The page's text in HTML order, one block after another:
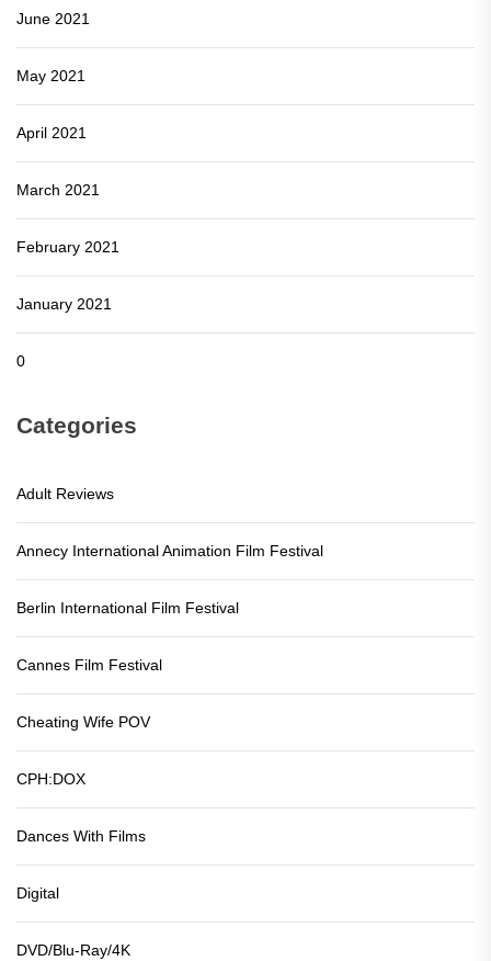
June 2021
May 2021
April 2021
March 2021
February 2021
January 2021
0
Categories
Adult Reviews
Annecy International Animation Film Festival
Berlin International Film Festival
Cannes Film Festival
Cheating Wife POV
CPH:DOX
Dances With Films
Digital
DVD/Blu-Ray/4K